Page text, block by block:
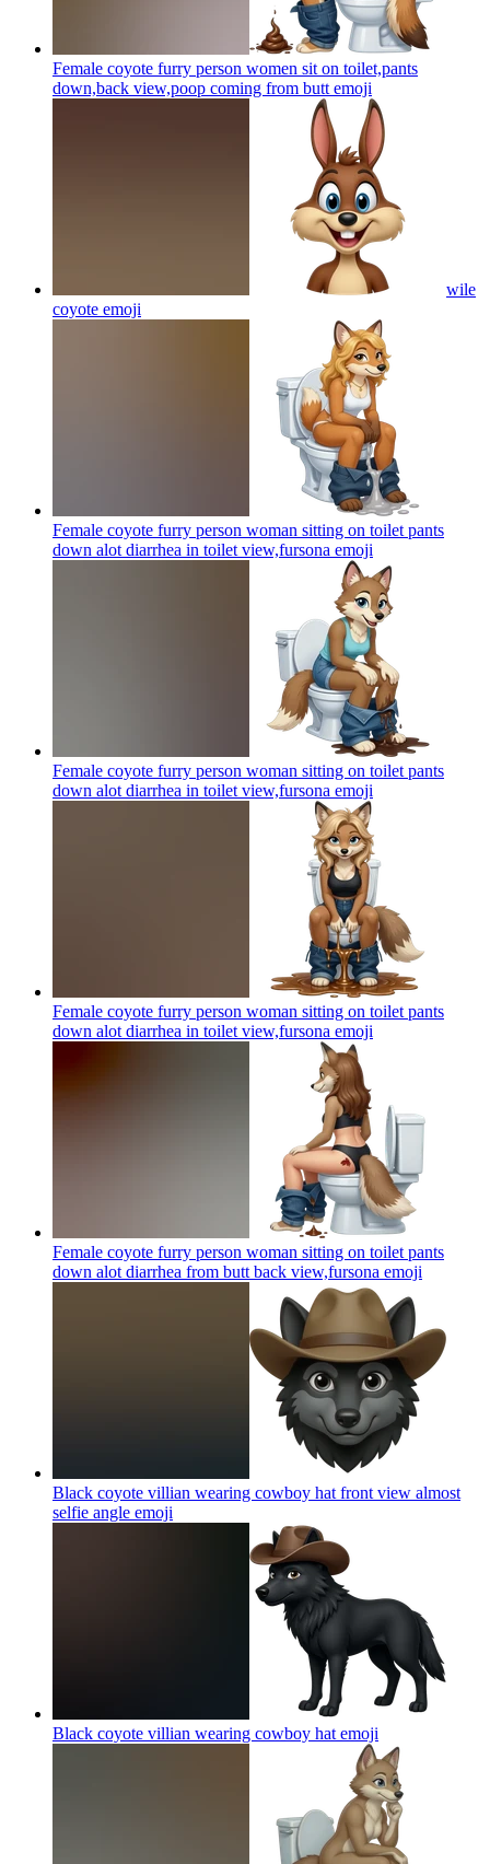
Female coyote furry person women sit on toilet,pants
down,back view,poop coming from butt emoji
wile
coyote emoji
Female coyote furry person woman sitting on toilet pants
down alot diarrhea in toilet view,fursona emoji
Female coyote furry person woman sitting on toilet pants
down alot diarrhea in toilet view,fursona emoji
Female coyote furry person woman sitting on toilet pants
down alot diarrhea in toilet view,fursona emoji
Female coyote furry person woman sitting on toilet pants
down alot diarrhea from butt back view,fursona emoji
Black coyote villian wearing cowboy hat front view almost
selfie angle emoji
Black coyote villian wearing cowboy hat emoji